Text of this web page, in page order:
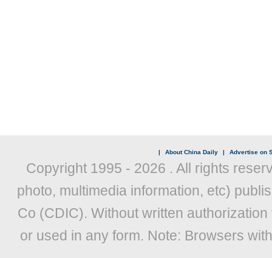
| About China Daily | Advertise on
Copyright 1995 - 2026 . All rights
photo, multimedia information, etc)
Co (CDIC). Without written
or used in any form. Note: Browsers